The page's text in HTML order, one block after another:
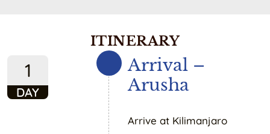
ITINERARY
1
DAY
Arrival –
Arusha
Arrive at Kilimanjaro